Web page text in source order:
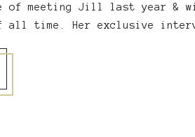
of meeting Jill last year &
all time. Her exclusive